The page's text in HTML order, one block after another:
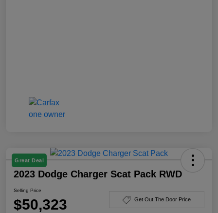
Great Deal
2023 Dodge Charger Scat Pack RWD
Selling Price
$50,323 Get Out The Door Price